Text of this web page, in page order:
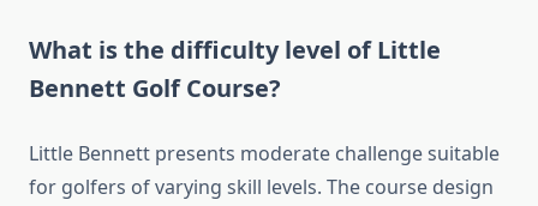
What is the difficulty level of Little
Bennett Golf Course?
Little Bennett presents moderate challenge suitable
for golfers of varying skill levels. The course design